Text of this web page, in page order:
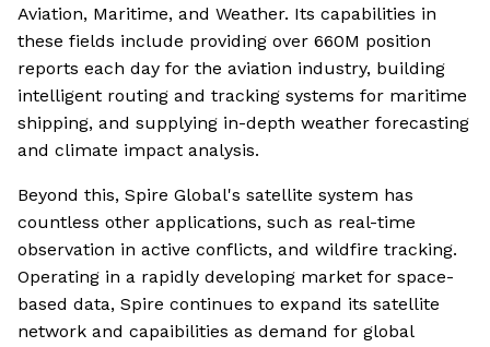
Aviation, Maritime, and Weather. Its capabilities in
these fields include providing over 660M position
reports each day for the aviation industry, building
intelligent routing and tracking systems for maritime
shipping, and supplying in-depth weather forecasting
and climate impact analysis.
Beyond this, Spire Global's satellite system has
countless other applications, such as real-time
observation in active conflicts, and wildfire tracking.
Operating in a rapidly developing market for space-
based data, Spire continues to expand its satellite
network and capaibilities as demand for global